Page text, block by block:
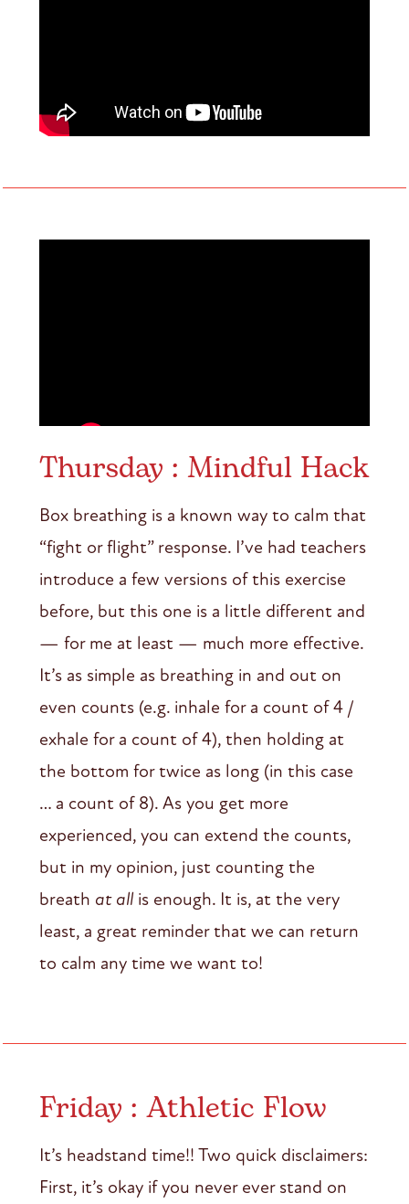
Thursday : Mindful Hack
Box breathing is a known way to calm that
“fight or flight” response. I’ve had teachers
introduce a few versions of this exercise
before, but this one is a little different and
— for me at least — much more effective.
It’s as simple as breathing in and out on
even counts (e.g. inhale for a count of 4 /
exhale for a count of 4), then holding at
the bottom for twice as long (in this case
… a count of 8). As you get more
experienced, you can extend the counts,
but in my opinion, just counting the
breath at allis enough. It is, at the very
least, a great reminder that we can return
to calm any time we want to!
Friday : Athletic Flow
It’s headstand time!! Two quick disclaimers:
First, it’s okay if you never ever stand on